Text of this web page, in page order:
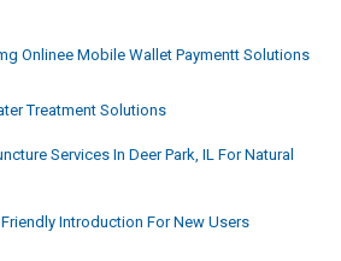
Onlinee Mobile Wallet Paymentt Solutions
Treatment Solutions
Services In Deer Park, IL For Natural
Introduction For New Users